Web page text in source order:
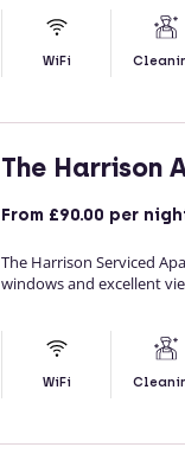
WiFi
The Harrison
From £90.00 per
The Harrison Serviced
windows and excellent
WiFi